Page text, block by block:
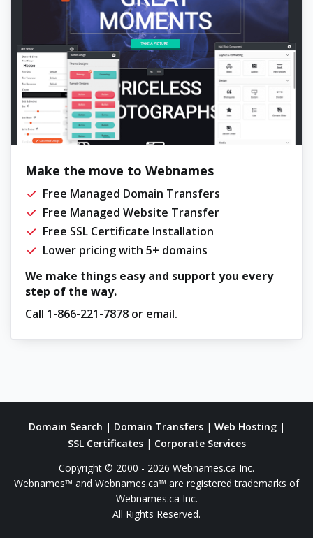
Make the move to Webnames
Free Managed Domain Transfers
Free Managed Website Transfer
Free SSL Certificate Installation
Lower pricing with 5+ domains
We make things easy and support you every
step of the way.
Call 1-866-221-7878 or email.
Domain Search | Domain Transfers| Web Hosting|
SSL Certificates| Corporate Services
Copyright © 2000 - 2026 Webnames.ca Inc.
Webnames™ and Webnames.ca™ are registered trademarks of
Webnames.ca Inc.
All Rights Reserved.